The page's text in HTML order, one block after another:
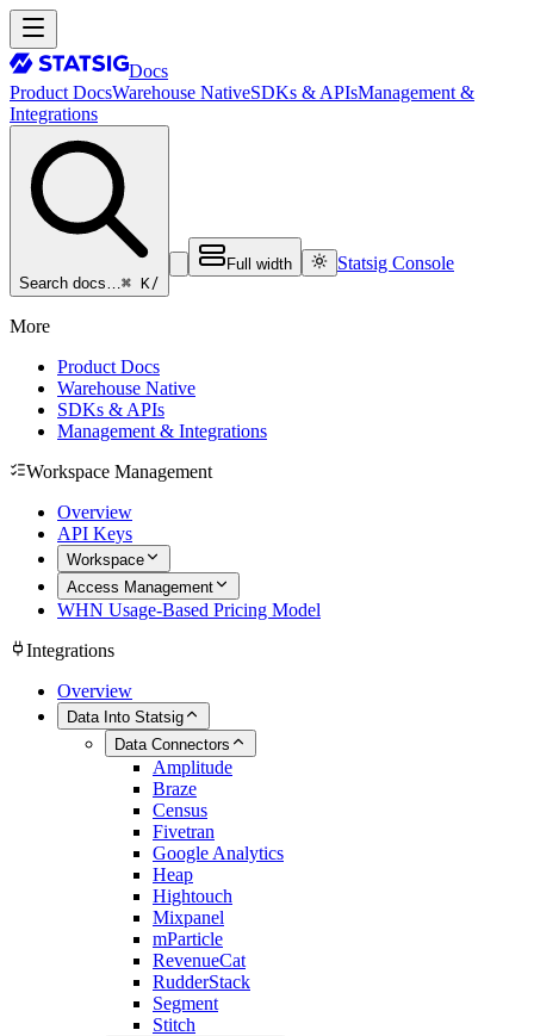
Docs
Product DocsWarehouse NativeSDKs & APIsManagement &
Integrations
Search docs…⌘ K/
Full width Statsig Console
More
Product Docs
Warehouse Native
SDKs & APIs
Management & Integrations
Workspace Management
Overview
API Keys
Workspace
Access Management
WHN Usage-Based Pricing Model
Integrations
Overview
Data Into Statsig
Data Connectors
Amplitude
Braze
Census
Fivetran
Google Analytics
Heap
Hightouch
Mixpanel
mParticle
RevenueCat
RudderStack
Segment
Stitch